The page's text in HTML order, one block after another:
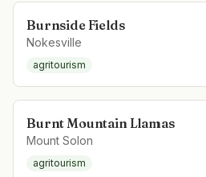
Burnside Fields
Nokesville
agritourism
Burnt Mountain Llamas
Mount Solon
agritourism